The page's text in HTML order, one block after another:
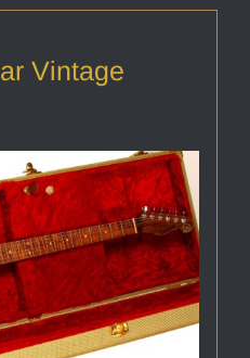
Vintage